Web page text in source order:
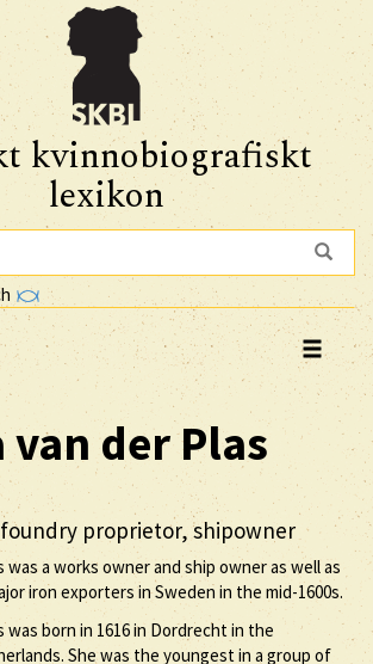
kvinnobiografiskt
lexikon
van der Plas
proprietor, shipowner
was a works owner and ship owner as well as
iron exporters in Sweden in the mid-1600s.
was born in 1616 in Dordrecht in the
She was the youngest in a group of